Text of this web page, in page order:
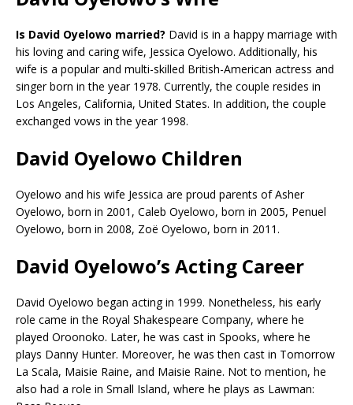
Is David Oyelowo married? David is in a happy marriage with
his loving and caring wife, Jessica Oyelowo. Additionally, his
wife is a popular and multi-skilled British-American actress and
singer born in the year 1978. Currently, the couple resides in
Los Angeles, California, United States. In addition, the couple
exchanged vows in the year 1998.
David Oyelowo Children
Oyelowo and his wife Jessica are proud parents of Asher
Oyelowo, born in 2001, Caleb Oyelowo, born in 2005, Penuel
Oyelowo, born in 2008, Zoë Oyelowo, born in 2011.
David Oyelowo’s Acting Career
David Oyelowo began acting in 1999. Nonetheless, his early
role came in the Royal Shakespeare Company, where he
played Oroonoko. Later, he was cast in Spooks, where he
plays Danny Hunter. Moreover, he was then cast in Tomorrow
La Scala, Maisie Raine, and Maisie Raine. Not to mention, he
also had a role in Small Island, where he plays as Lawman: